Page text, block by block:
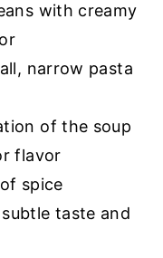
with creamy
narrow pasta
of the soup
flavor
spice
taste and